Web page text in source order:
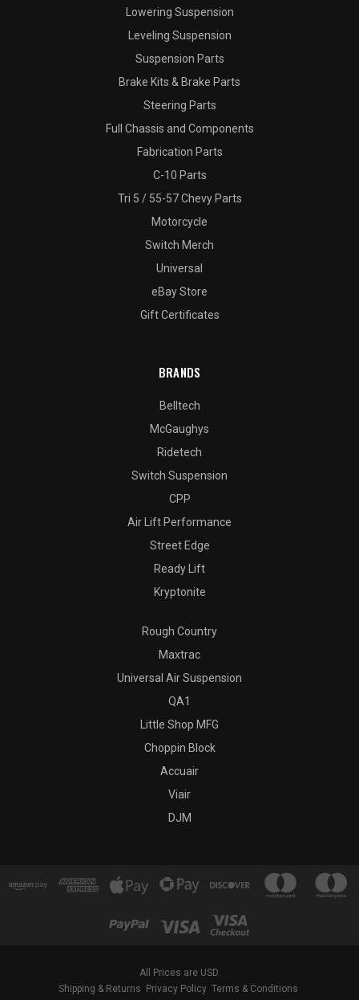
Lowering Suspension
Leveling Suspension
Suspension Parts
Brake Kits & Brake Parts
Steering Parts
Full Chassis and Components
Fabrication Parts
C-10 Parts
Tri 5 / 55-57 Chevy Parts
Motorcycle
Switch Merch
Universal
eBay Store
Gift Certificates
BRANDS
Belltech
McGaughys
Ridetech
Switch Suspension
CPP
Air Lift Performance
Street Edge
Ready Lift
Kryptonite
Rough Country
Maxtrac
Universal Air Suspension
QA1
Little Shop MFG
Choppin Block
Accuair
Viair
DJM
All Prices are USD.
Shipping & Returns
Privacy Policy Terms & Conditions